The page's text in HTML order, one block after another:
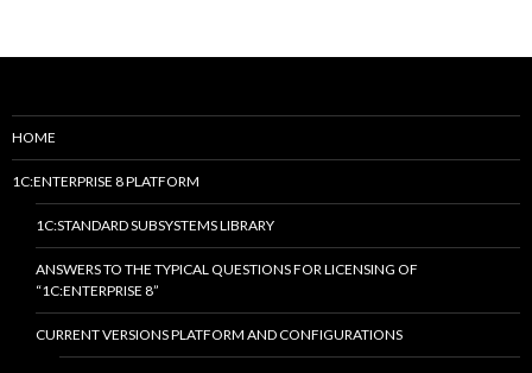
HOME
1C:ENTERPRISE 8 PLATFORM
1C:STANDARD SUBSYSTEMS LIBRARY
ANSWERS TO THE TYPICAL QUESTIONS FOR LICENSING OF
“1C:ENTERPRISE 8”
CURRENT VERSIONS PLATFORM AND CONFIGURATIONS